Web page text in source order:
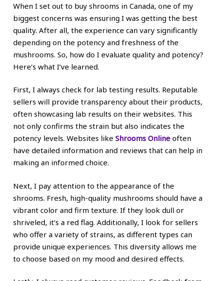
When I set out to buy shrooms in Canada, one of my
biggest concerns was ensuring I was getting the best
quality. After all, the experience can vary significantly
depending on the potency and freshness of the
mushrooms. So, how do I evaluate quality and potency?
Here’s what I’ve learned.
First, I always check for lab testing results. Reputable
sellers will provide transparency about their products,
often showcasing lab results on their websites. This
not only confirms the strain but also indicates the
potency levels. Websites like Shrooms Onlineoften
have detailed information and reviews that can help in
making an informed choice.
Next, I pay attention to the appearance of the
shrooms. Fresh, high-quality mushrooms should have a
vibrant color and firm texture. If they look dull or
shriveled, it’s a red flag. Additionally, I look for sellers
who offer a variety of strains, as different types can
provide unique experiences. This diversity allows me
to choose based on my mood and desired effects.